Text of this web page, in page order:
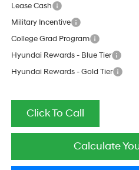
Lease Cash
Military Incentive
College Grad Program
Hyundai Rewards - Blue Tier
Hyundai Rewards - Gold Tier
Click To Call
Calculate